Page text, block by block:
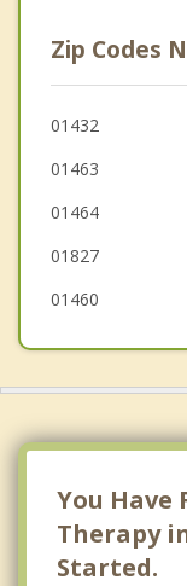
Lunenburg
Townsend
Zip Codes
01432
01463
01464
01827
01460
You Have
Therapy
Started.